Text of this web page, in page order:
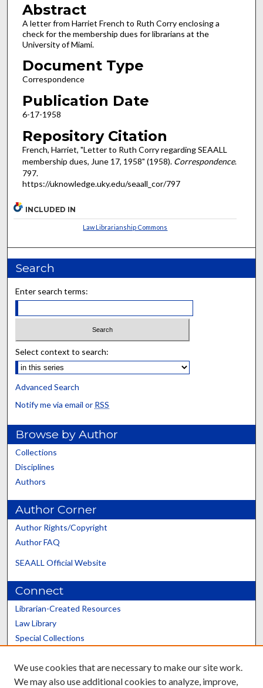
Abstract
A letter from Harriet French to Ruth Corry enclosing a
check for the membership dues for librarians at the
University of Miami.
Document Type
Correspondence
Publication Date
6-17-1958
Repository Citation
French, Harriet, "Letter to Ruth Corry regarding SEAALL
membership dues, June 17, 1958" (1958). Correspondence.
797.
https://uknowledge.uky.edu/seaall_cor/797
INCLUDED IN
Law Librarianship Commons
Search
Enter search terms:
Select context to search:
Advanced Search
Notify me via email or RSS
Browse by Author
Collections
Disciplines
Authors
Author Corner
Author Rights/Copyright
Author FAQ
SEAALL Official Website
Connect
Librarian-Created Resources
Law Library
Special Collections
Scholars@UK
We use cookies that are necessary to make our site work.
We may also use additional cookies to analyze, improve,